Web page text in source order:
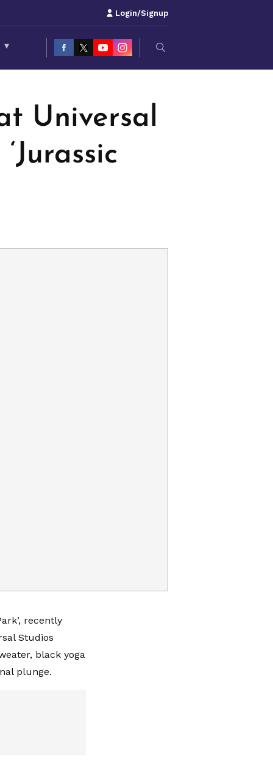
Login/Signup
▾
Universal
recently
Studios
black yoga
plunge.